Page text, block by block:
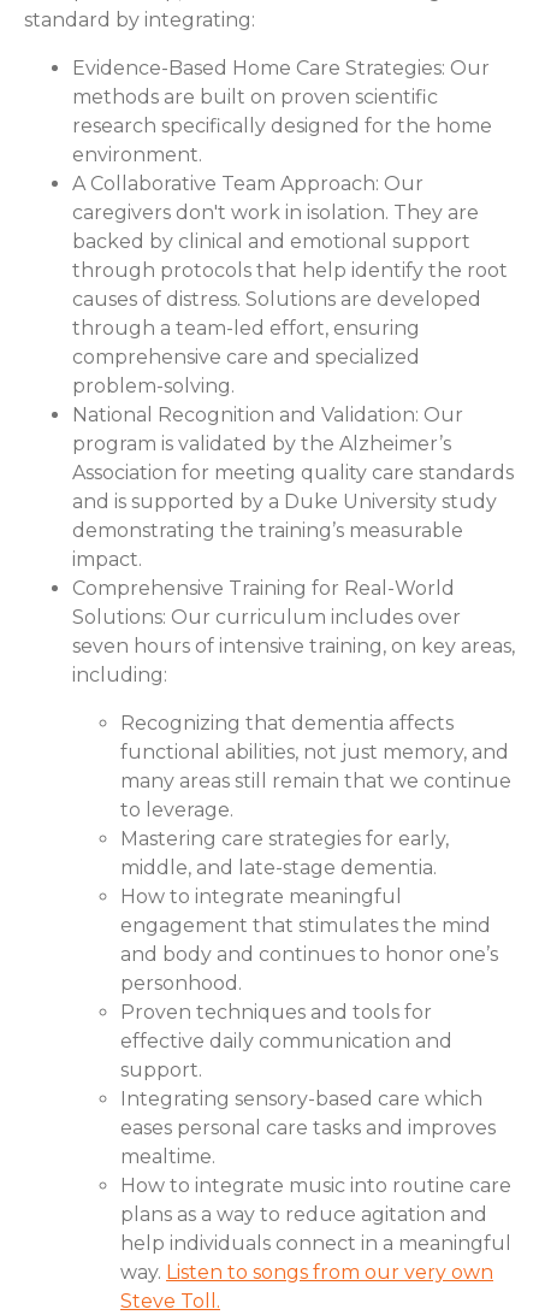
standard by integrating:
Evidence-Based Home Care Strategies: Our
methods are built on proven scientific
research specifically designed for the home
environment.
A Collaborative Team Approach: Our
caregivers don't work in isolation. They are
backed by clinical and emotional support
through protocols that help identify the root
causes of distress. Solutions are developed
through a team-led effort, ensuring
comprehensive care and specialized
problem-solving.
National Recognition and Validation: Our
program is validated by the Alzheimer’s
Association for meeting quality care standards
and is supported by a Duke University study
demonstrating the training’s measurable
impact.
Comprehensive Training for Real-World
Solutions: Our curriculum includes over
seven hours of intensive training, on key areas,
including:
Recognizing that dementia affects
functional abilities, not just memory, and
many areas still remain that we continue
to leverage.
Mastering care strategies for early,
middle, and late-stage dementia.
How to integrate meaningful
engagement that stimulates the mind
and body and continues to honor one’s
personhood.
Proven techniques and tools for
effective daily communication and
support.
Integrating sensory-based care which
eases personal care tasks and improves
mealtime.
How to integrate music into routine care
plans as a way to reduce agitation and
help individuals connect in a meaningful
way. Listen to songs from our very own
Steve Toll.